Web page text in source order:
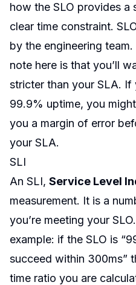
how the SLO provides a
clear time constraint.
by the engineering
note here is that you’ll
stricter than your SLA. If
99.9% uptime, you
you a margin of error
your SLA.
SLI
An SLI, Service Level
measurement. It is a
you’re meeting your
example: if the SLO is
succeed within 300ms”
time ratio you are